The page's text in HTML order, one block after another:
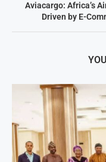
Aviacargo: Africa’s
Driven by E-